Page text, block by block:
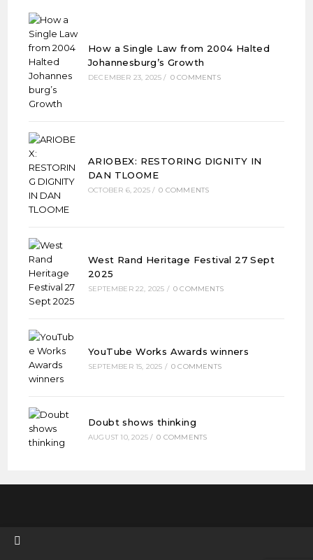
How a Single Law from 2004 Halted
Johannesburg’s Growth
DECEMBER 23, 2025 / 0 COMMENTS
ARIOBEX: RESTORING DIGNITY IN
DAN TLOOME
OCTOBER 6, 2025 / 0 COMMENTS
West Rand Heritage Festival 27 Sept
2025
SEPTEMBER 22, 2025 / 0 COMMENTS
YouTube Works Awards winners
SEPTEMBER 15, 2025 / 0 COMMENTS
Doubt shows thinking
AUGUST 10, 2025 / 0 COMMENTS